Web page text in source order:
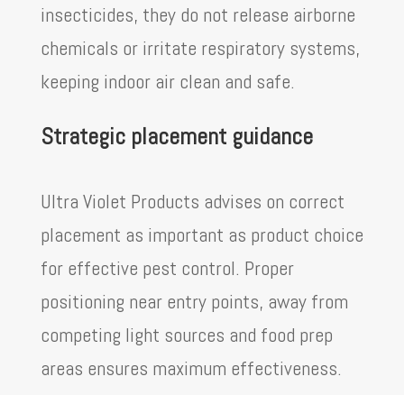
insecticides, they do not release airborne
chemicals or irritate respiratory systems,
keeping indoor air clean and safe.
Strategic placement guidance
Ultra Violet Products advises on correct
placement as important as product choice
for effective pest control. Proper
positioning near entry points, away from
competing light sources and food prep
areas ensures maximum effectiveness.